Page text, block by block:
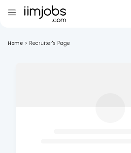
Home > Recruiter's Page